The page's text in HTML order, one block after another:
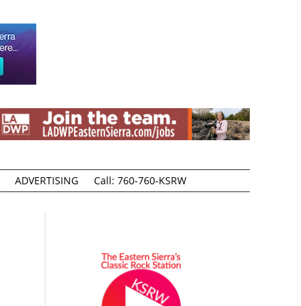
ADVERTISING Call: 760-760-KSRW